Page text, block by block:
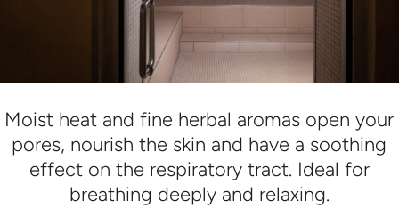
Moist heat and fine herbal aromas open your
pores, nourish the skin and have a soothing
effect on the respiratory tract. Ideal for
breathing deeply and relaxing.